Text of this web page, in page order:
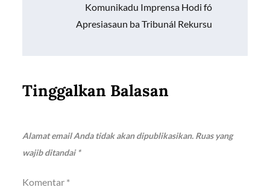
Komunikadu Imprensa Hodi fó
Apresiasaun ba Tribunál Rekursu
Tinggalkan Balasan
Alamat email Anda tidak akan dipublikasikan. Ruas yang
wajib ditandai*
Komentar *